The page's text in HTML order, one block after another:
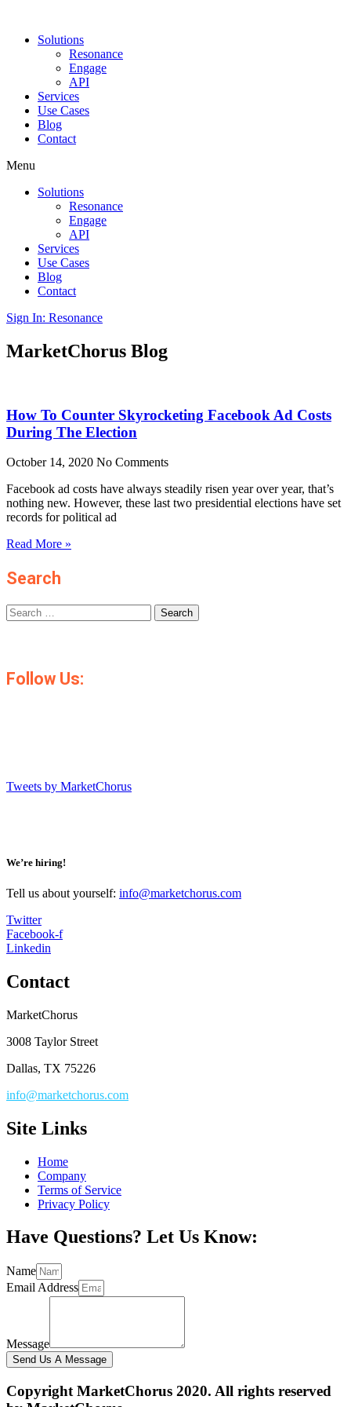
Solutions
Resonance
Engage
API
Services
Use Cases
Blog
Contact
Menu
Solutions
Resonance
Engage
API
Services
Use Cases
Blog
Contact
Sign In: Resonance
MarketChorus Blog
How To Counter Skyrocketing Facebook Ad Costs
During The Election
October 14, 2020 No Comments
Facebook ad costs have always steadily risen year over year, that’s
nothing new. However, these last two presidential elections have set
records for political ad
Read More »
Search
Search
for:
Follow Us:
Tweets by MarketChorus
We’re hiring!
Tell us about yourself: info@marketchorus.com
Twitter
Facebook-f
Linkedin
Contact
MarketChorus
3008 Taylor Street
Dallas, TX 75226
info@marketchorus.com
Site Links
Home
Company
Terms of Service
Privacy Policy
Have Questions? Let Us Know:
Name
Email Address
Message
Send Us A Message
Copyright MarketChorus 2020. All rights reserved